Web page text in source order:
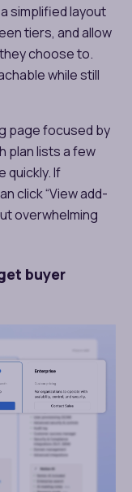
simplified layout
tiers, and allow
choose to.
while still
page focused by
plan lists a few
quickly. If
click “View add-
overwhelming
buyer